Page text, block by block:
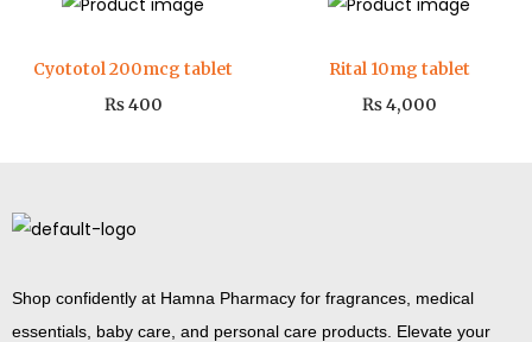
Cyototol 200mcg tablet
₨400
Rital 10mg tablet
₨4,000
Shop confidently at Hamna Pharmacy for fragrances, medical
essentials, baby care, and personal care products. Elevate your